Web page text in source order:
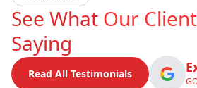
See What Our
Saying
Read All Testimonials